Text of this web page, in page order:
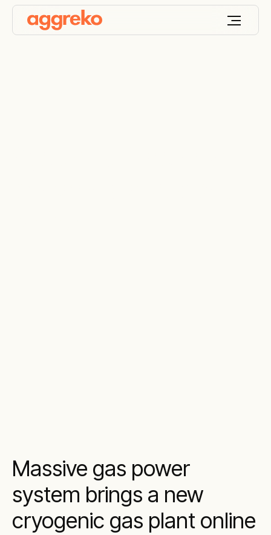
Massive gas power
system brings a new
cryogenic gas plant online